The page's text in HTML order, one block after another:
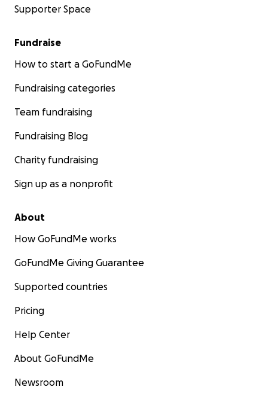
Supporter Space
Fundraise
How to start a GoFundMe
Fundraising categories
Team fundraising
Fundraising Blog
Charity fundraising
Sign up as a nonprofit
About
How GoFundMe works
GoFundMe Giving Guarantee
Supported countries
Pricing
Help Center
About GoFundMe
Newsroom